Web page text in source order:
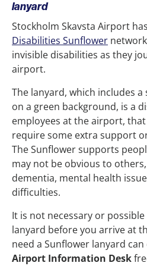
lanyard
Stockholm Skavsta Airport
Disabilities Sunflower
invisible disabilities as they
airport.
The lanyard, which includes
on a green background, is a
employees at the airport,
require some extra support
The Sunflower supports
may not be obvious to
dementia, mental health
difficulties.
It is not necessary or
lanyard before you arrive at
need a Sunflower lanyard can
Airport Information Desk